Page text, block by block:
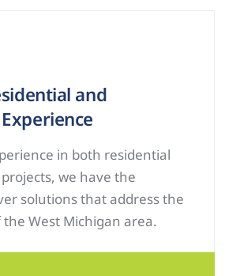
and
in both residential
we have the
solutions that address the
the West Michigan area.